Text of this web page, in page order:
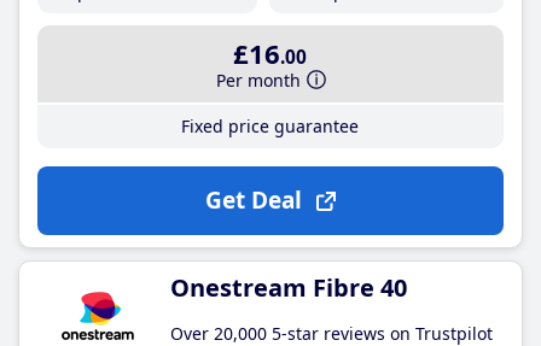
£16.00
Per month
Fixed price guarantee
Get Deal
Onestream Fibre 40
Over 20,000 5-star reviews on Trustpilot